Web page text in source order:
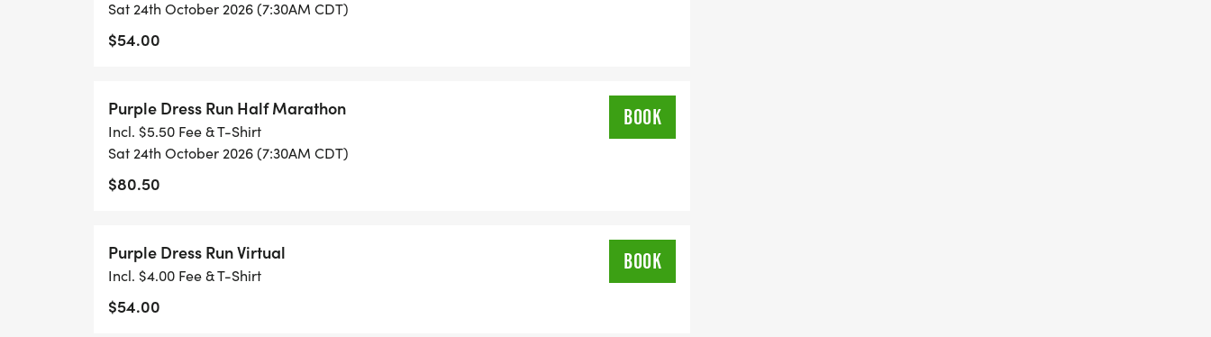
compassionate community.
#DomesticViolenceAwareness
Sat 24th October 2026 (7:30AM CDT)
$54.00
Purple Dress Run Half Marathon
Incl. $5.50 Fee & T-Shirt
Sat 24th October 2026 (7:30AM CDT)
$80.50
BOOK
Purple Dress Run Virtual
Incl. $4.00 Fee & T-Shirt
$54.00
BOOK